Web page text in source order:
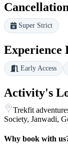
Super Strict
Experience
Early Access
Activity's
Trekfit
Society, Janwadi,
Why book with